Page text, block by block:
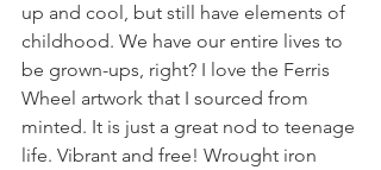
up and cool, but still have elements of
childhood. We have our entire lives to
be grown-ups, right? I love the Ferris
Wheel artwork that I sourced from
minted. It is just a great nod to teenage
life. Vibrant and free! Wrought iron